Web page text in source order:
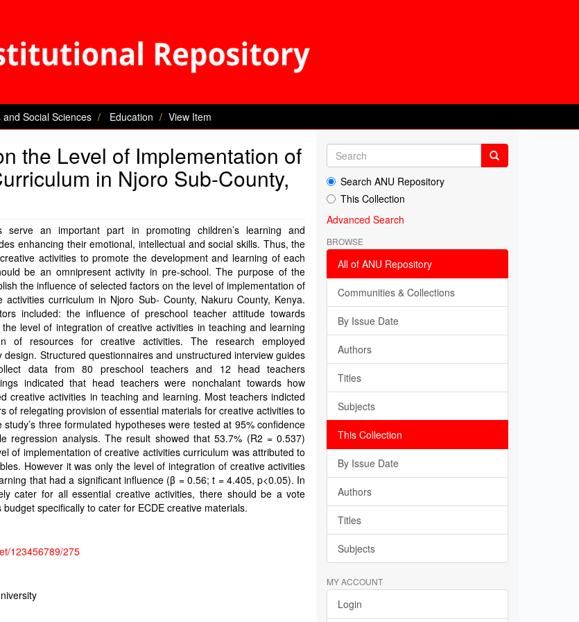
Social Sciences Education View Item
the Level of Implementation of
in Njoro Sub-County,
serve an important part in promoting children’s learning and
enhancing their emotional, intellectual and social skills. Thus, the
activities to promote the development and learning of each
be an omnipresent activity in pre-school. The purpose of the
the influence of selected factors on the level of implementation of
activities curriculum in Njoro Sub- County, Nakuru County, Kenya.
included: the influence of preschool teacher attitude towards
level of integration of creative activities in teaching and learning
of resources for creative activities. The research employed
design. Structured questionnaires and unstructured interview guides
data from 80 preschool teachers and 12 head teachers
indicated that head teachers were nonchalant towards how
creative activities in teaching and learning. Most teachers indicted
of relegating provision of essential materials for creative activities to
three formulated hypotheses were tested at 95% confidence
regression analysis. The result showed that 53.7% (R2 = 0.537)
of implementation of creative activities curriculum was attributed to
However it was only the level of integration of creative activities
that had a significant influence (β = 0.56; t = 4.405, p<0.05). In
cater for all essential creative activities, there should be a vote
budget specifically to cater for ECDE creative materials.
123456789/275
Search ANU Repository
This Collection
Advanced Search
BROWSE
All of ANU Repository
Communities & Collections
By Issue Date
Authors
Titles
Subjects
This Collection
By Issue Date
Authors
Titles
Subjects
MY ACCOUNT
Login